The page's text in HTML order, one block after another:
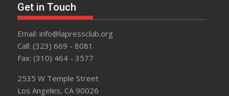
Get in Touch
Email: info@lapressclub.org
Call: (323) 669 - 8081
Fax: (310) 464 - 3577
2535 W Temple Street
Los Angeles, CA 90026